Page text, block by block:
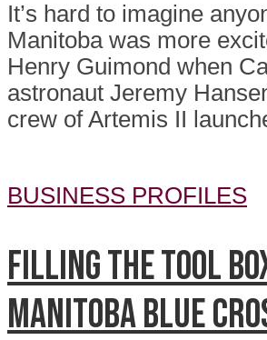
It’s hard to imagine
Manitoba was more
Henry Guimond when
astronaut Jeremy
crew of Artemis II
BUSINESS PROFILES
Filling the tool
Manitoba Blue